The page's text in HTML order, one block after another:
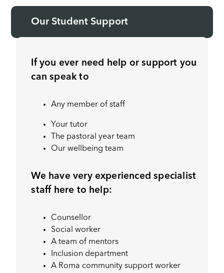
Our Student Support
If you ever need help or support you
can speak to
Any member of staff
Your tutor
The pastoral year team
Our wellbeing team
We have very experienced specialist
staff here to help:
Counsellor
Social worker
A team of mentors
Inclusion department
A Roma community support worker